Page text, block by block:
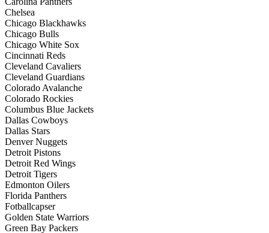
Chelsea
Chicago Blackhawks
Chicago Bulls
Chicago White Sox
Cincinnati Reds
Cleveland Cavaliers
Cleveland Guardians
Colorado Avalanche
Colorado Rockies
Columbus Blue Jackets
Dallas Cowboys
Dallas Stars
Denver Nuggets
Detroit Pistons
Detroit Red Wings
Detroit Tigers
Edmonton Oilers
Florida Panthers
Fotballcapser
Golden State Warriors
Green Bay Packers